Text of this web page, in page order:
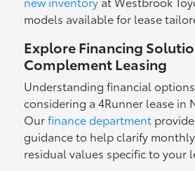
models available for lease
Explore Financing
Complement Leasing
Understanding financial
considering a 4Runner lease in
Ourfinance department
guidance to help clarify
residual values specific to your